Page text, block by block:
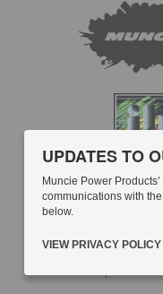
UPDATES TO
Muncie Power
communications with
below.
VIEW PRIVACY POLICY